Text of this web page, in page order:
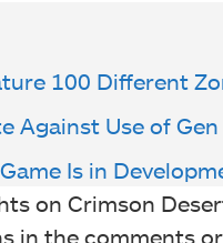
100 Different
Against Use of
Is in
on Crimson
in the comments